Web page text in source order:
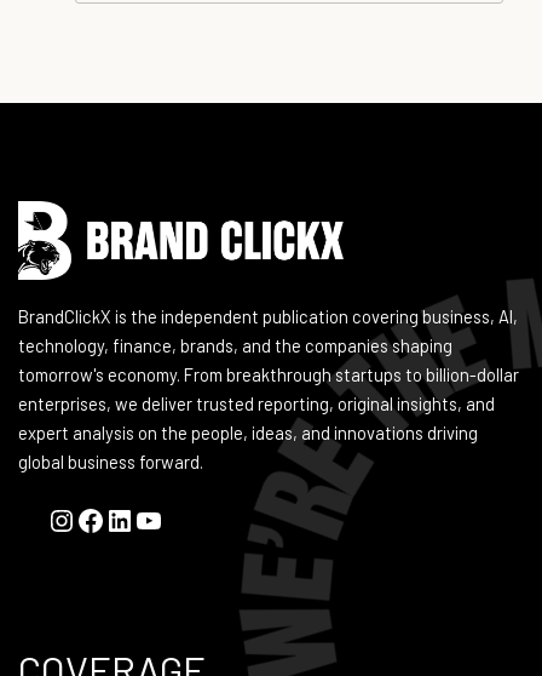
BrandClickX is the independent publication covering business, AI,
technology, finance, brands, and the companies shaping
tomorrow's economy. From breakthrough startups to billion-dollar
enterprises, we deliver trusted reporting, original insights, and
expert analysis on the people, ideas, and innovations driving
global business forward.
Instagram
Facebook
LinkedIn
YouTube